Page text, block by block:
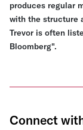
produces regular
with the structure
Trevor is often
Bloomberg".
Connect